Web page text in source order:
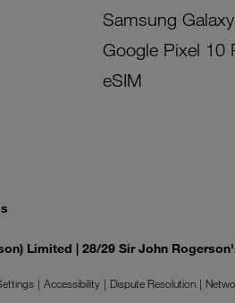
Samsung
Google Pixel 10
eSIM
Limited | 28/29 Sir John
Accessibility Dispute Resolution